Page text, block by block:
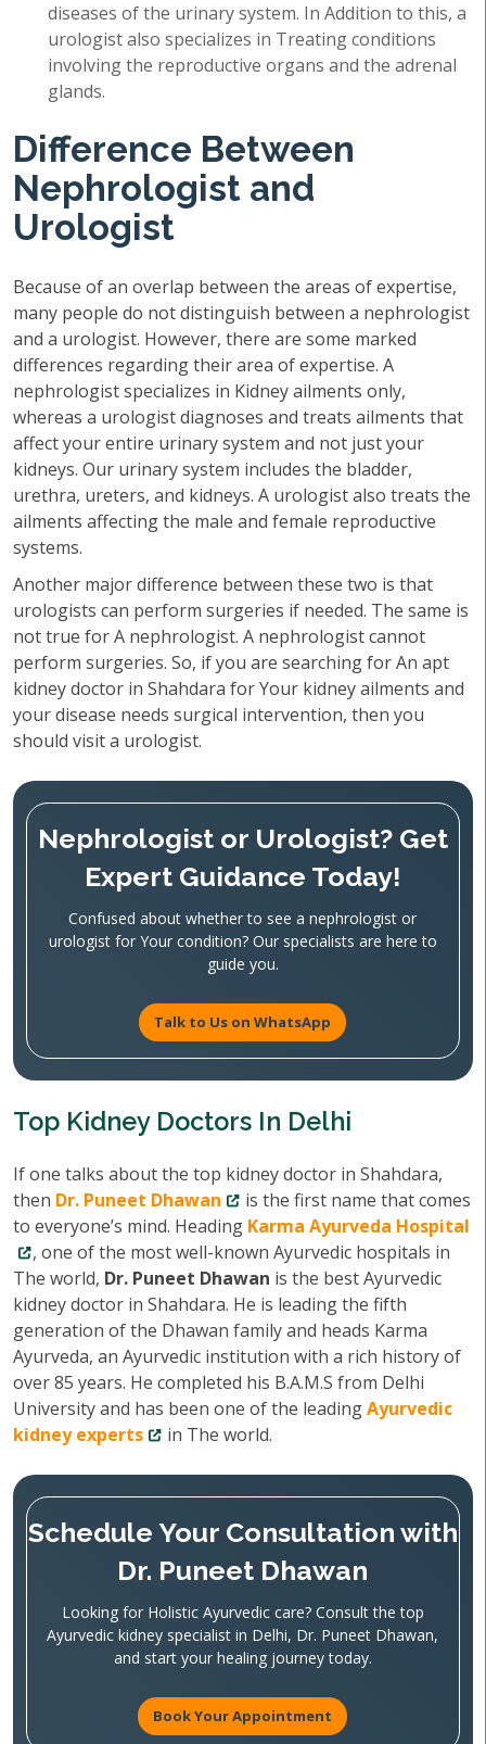
diseases of the urinary system. In Addition to this, a
urologist also specializes in Treating conditions
involving the reproductive organs and the adrenal
glands.
Difference Between
Nephrologist and
Urologist
Because of an overlap between the areas of expertise,
many people do not distinguish between a nephrologist
and a urologist. However, there are some marked
differences regarding their area of expertise. A
nephrologist specializes in Kidney ailments only,
whereas a urologist diagnoses and treats ailments that
affect your entire urinary system and not just your
kidneys. Our urinary system includes the bladder,
urethra, ureters, and kidneys. A urologist also treats the
ailments affecting the male and female reproductive
systems.
Another major difference between these two is that
urologists can perform surgeries if needed. The same is
not true for A nephrologist. A nephrologist cannot
perform surgeries. So, if you are searching for An apt
kidney doctor in Shahdara for Your kidney ailments and
your disease needs surgical intervention, then you
should visit a urologist.
Nephrologist or Urologist? Get
Expert Guidance Today!
Confused about whether to see a nephrologist or
urologist for Your condition? Our specialists are here to
guide you.
Talk to Us on WhatsApp
Top Kidney Doctors In Delhi
If one talks about the top kidney doctor in Shahdara,
then Dr. Puneet Dhawan
is the first name that comes
to everyone’s mind. Heading Karma Ayurveda Hospital
, one of the most well-known Ayurvedic hospitals in
The world, Dr. Puneet Dhawan is the best Ayurvedic
kidney doctor in Shahdara. He is leading the fifth
generation of the Dhawan family and heads Karma
Ayurveda, an Ayurvedic institution with a rich history of
over 85 years. He completed his B.A.M.S from Delhi
University and has been one of the leadingAyurvedic
kidney experts
in The world.
Schedule Your Consultation with
Dr. Puneet Dhawan
Looking for Holistic Ayurvedic care? Consult the top
Ayurvedic kidney specialist in Delhi, Dr. Puneet Dhawan,
and start your healing journey today.
Book Your Appointment